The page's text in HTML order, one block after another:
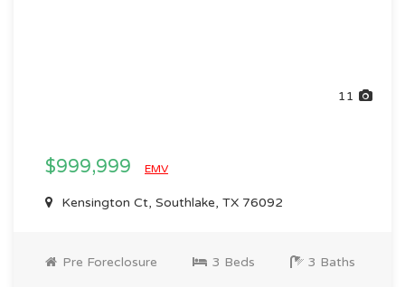
11
$999,999 EMV
Kensington Ct, Southlake, TX 76092
Pre Foreclosure 3 Beds 3 Baths